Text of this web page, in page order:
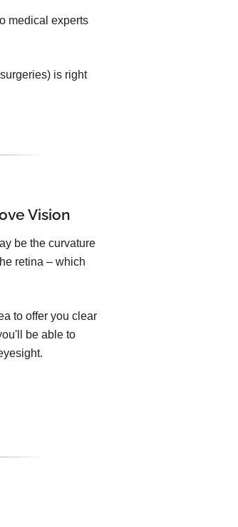
medical experts
is right
Vision
be the curvature
retina – which
to offer you clear
be able to